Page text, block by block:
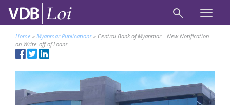
Home » Myanmar Publications » Central Bank of Myanmar – New Notification
on Write-off of Loans